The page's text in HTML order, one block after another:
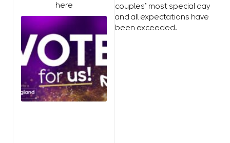
here
couples’ most special day
and all expectations have
been exceeded.